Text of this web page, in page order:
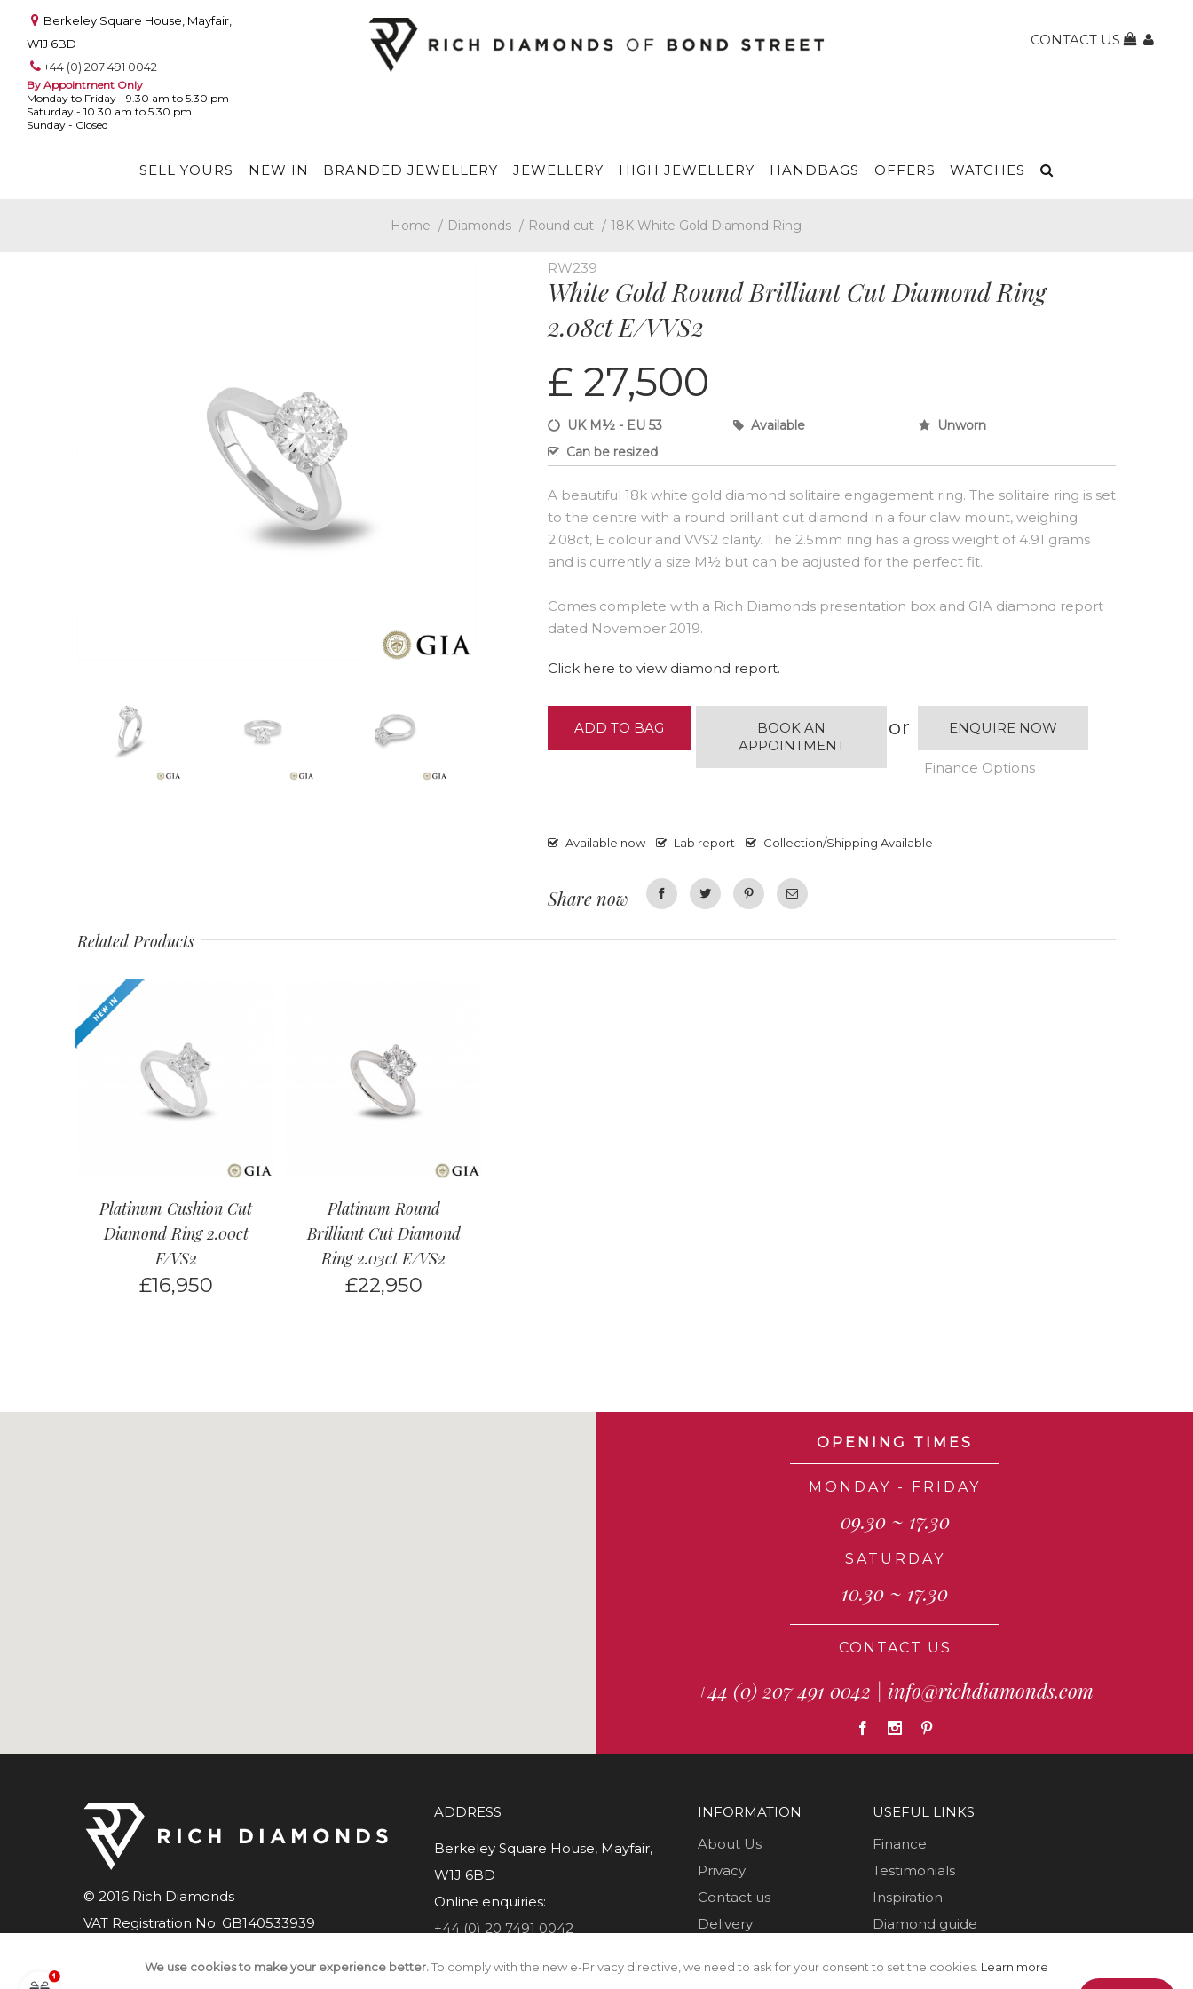
Berkeley Square House, Mayfair,
W1J 6BD
+44 (0) 207 491 0042
By Appointment Only
Monday to Friday - 9.30 am to 5.30 pm
Saturday - 10.30 am to 5.30 pm
Sunday - Closed
CONTACT US
SELL YOURS NEW IN BRANDED JEWELLERY JEWELLERY HIGH JEWELLERY HANDBAGS OFFERS WATCHES
Home / Diamonds / Round cut / 18K White Gold Diamond Ring
RW239
White Gold Round Brilliant Cut Diamond Ring
2.08ct E/VVS2
£ 27,500
UK M½ - EU 53 Available
Unworn
Can be resized
A beautiful 18k white gold diamond solitaire engagement ring. The solitaire ring is set
to the centre with a round brilliant cut diamond in a four claw mount, weighing
2.08ct, E colour and VVS2 clarity. The 2.5mm ring has a gross weight of 4.91 grams
and is currently a size M½ but can be adjusted for the perfect fit.
Comes complete with a Rich Diamonds presentation box and GIA diamond report
dated November 2019.
Click here to view diamond report.
ADD TO BAG
BOOK AN
APPOINTMENT
or ENQUIRE NOW
Finance Options
Available now Lab report Collection/Shipping Available
Share now FacebookTwitter PinterestEmail
Related Products
Platinum Cushion Cut
Diamond Ring 2.00ct
F/VS2
£16,950
Platinum Round
Brilliant Cut Diamond
Ring 2.03ct E/VS2
£22,950
OPENING TIMES
MONDAY - FRIDAY
09.30 ~ 17.30
SATURDAY
10.30 ~ 17.30
CONTACT US
+44 (0) 207 491 0042 | info@richdiamonds.com
© 2016 Rich Diamonds
VAT Registration No. GB140533939
All Rights Reserved
ADDRESS
Berkeley Square House, Mayfair,
W1J 6BD
Online enquiries:
+44 (0) 20 7491 0042
INFORMATION
About Us
Privacy
Contact us
Delivery
USEFUL LINKS
Finance
Testimonials
Inspiration
Diamond guide
We use cookies to make your experience better.To comply with the new e-Privacy directive, we need to ask for your consent to set the cookies. Learn more